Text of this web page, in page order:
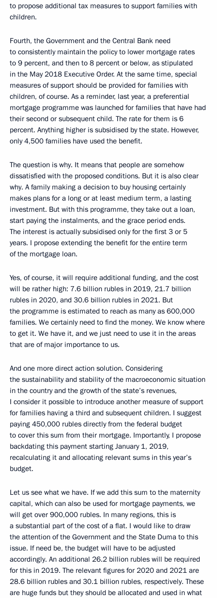
to propose additional tax measures to support families with
children.
Fourth, the Government and the Central Bank need
to consistently maintain the policy to lower mortgage rates
to 9 percent, and then to 8 percent or below, as stipulated
in the May 2018 Executive Order. At the same time, special
measures of support should be provided for families with
children, of course. As a reminder, last year, a preferential
mortgage programme was launched for families that have had
their second or subsequent child. The rate for them is 6
percent. Anything higher is subsidised by the state. However,
only 4,500 families have used the benefit.
The question is why. It means that people are somehow
dissatisfied with the proposed conditions. But it is also clear
why. A family making a decision to buy housing certainly
makes plans for a long or at least medium term, a lasting
investment. But with this programme, they take out a loan,
start paying the instalments, and the grace period ends.
The interest is actually subsidised only for the first 3 or 5
years. I propose extending the benefit for the entire term
of the mortgage loan.
Yes, of course, it will require additional funding, and the cost
will be rather high: 7.6 billion rubles in 2019, 21.7 billion
rubles in 2020, and 30.6 billion rubles in 2021. But
the programme is estimated to reach as many as 600,000
families. We certainly need to find the money. We know where
to get it. We have it, and we just need to use it in the areas
that are of major importance to us.
And one more direct action solution. Considering
the sustainability and stability of the macroeconomic situation
in the country and the growth of the state’s revenues,
I consider it possible to introduce another measure of support
for families having a third and subsequent children. I suggest
paying 450,000 rubles directly from the federal budget
to cover this sum from their mortgage. Importantly, I propose
backdating this payment starting January 1, 2019,
recalculating it and allocating relevant sums in this year’s
budget.
Let us see what we have. If we add this sum to the maternity
capital, which can also be used for mortgage payments, we
will get over 900,000 rubles. In many regions, this is
a substantial part of the cost of a flat. I would like to draw
the attention of the Government and the State Duma to this
issue. If need be, the budget will have to be adjusted
accordingly. An additional 26.2 billion rubles will be required
for this in 2019. The relevant figures for 2020 and 2021 are
28.6 billion rubles and 30.1 billion rubles, respectively. These
are huge funds but they should be allocated and used in what